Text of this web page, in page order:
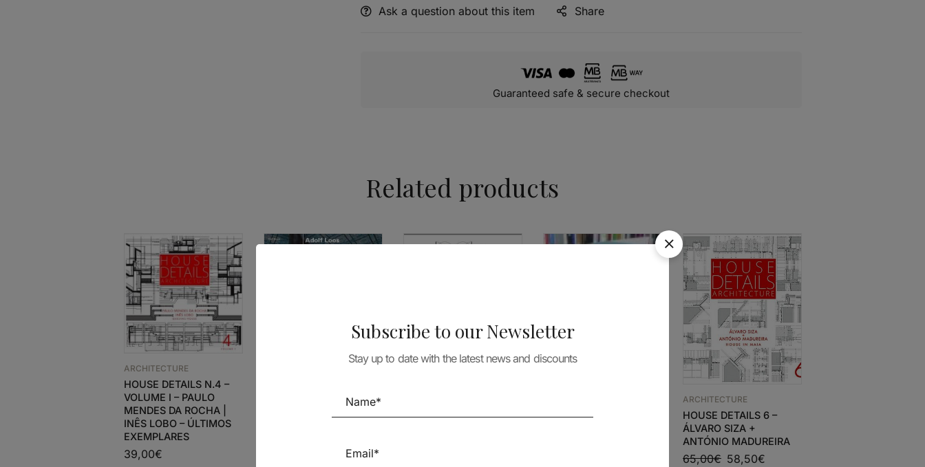
Alternative:
Ask a question about this item Share
Guaranteed safe & secure checkout
Related products
ARCHITECTURE
HOUSE DETAILS N.4 –
VOLUME I – PAULO
MENDES DA ROCHA |
INÊS LOBO – ÚLTIMOS
EXEMPLARES
39,00€
Adolf Loos Works and
MARREIROS AN
ARCHITECTURE
HOUSE DETAILS 6 –
ÁLVARO SIZA +
ANTÓNIO MADUREIRA
65,00€ 58,50€
Subscribe to our Newsletter
Stay up to date with the latest news and discounts